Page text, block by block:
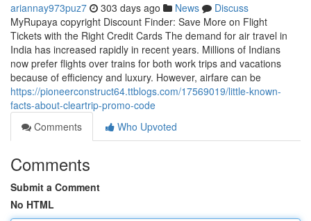
ariannay973puz7 303 days ago News
Discuss
MyRupaya copyright Discount Finder: Save More on Flight
Tickets with the Right Credit Cards The demand for air travel in
India has increased rapidly in recent years. Millions of Indians
now prefer flights over trains for both work trips and vacations
because of efficiency and luxury. However, airfare can be
https://pioneerconstruct64.ttblogs.com/17569019/little-known-
facts-about-cleartrip-promo-code
Comments
Who Upvoted
Comments
Submit a Comment
No HTML